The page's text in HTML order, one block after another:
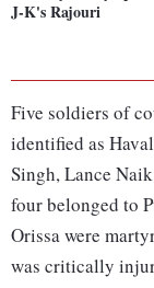
J-K's Rajouri
Five soldiers of
identified as
Singh, Lance
four belonged to
Orissa were
was critically